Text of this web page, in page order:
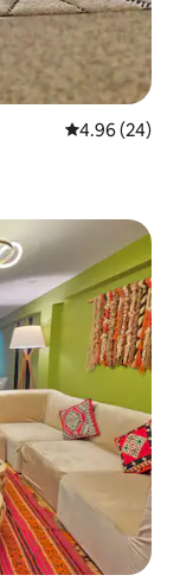
4.96 out of 5
4.96 (24)